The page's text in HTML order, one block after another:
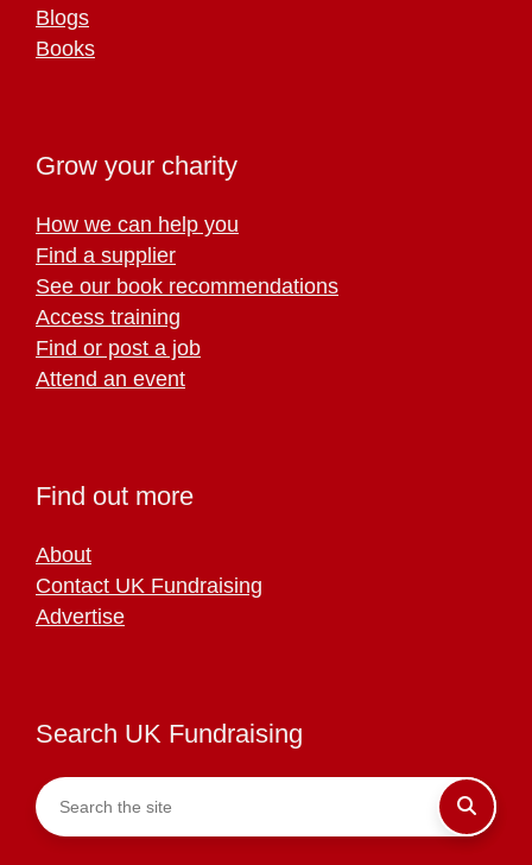
Blogs
Books
Grow your charity
How we can help you
Find a supplier
See our book recommendations
Access training
Find or post a job
Attend an event
Find out more
About
Contact UK Fundraising
Advertise
Search UK Fundraising